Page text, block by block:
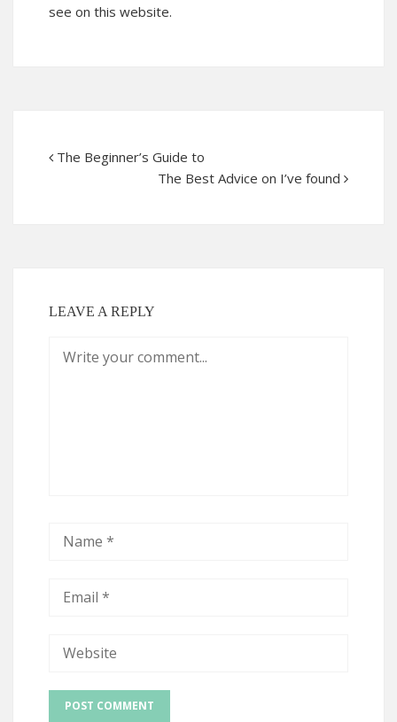
see on this website.
The Beginner’s Guide to
The Best Advice on I’ve found
LEAVE A REPLY